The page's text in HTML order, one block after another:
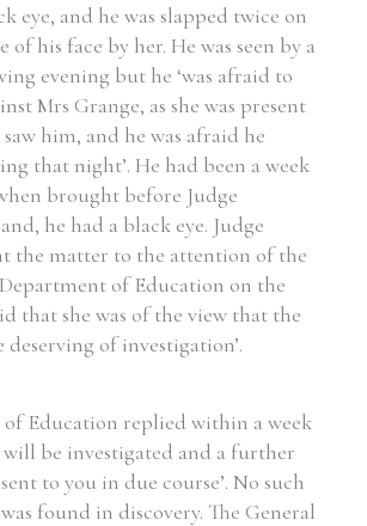
eye, and he was slapped twice on
his face by her. He was seen by a
evening but he ‘was afraid to
Mrs Grange, as she was present
him, and he was afraid he
that night’. He had been a week
brought before Judge
he had a black eye. Judge
the matter to the attention of the
of Education on the
that she was of the view that the
deserving of investigation’.
Education replied within a week
will be investigated and a further
to you in due course’. No such
found in discovery. The General